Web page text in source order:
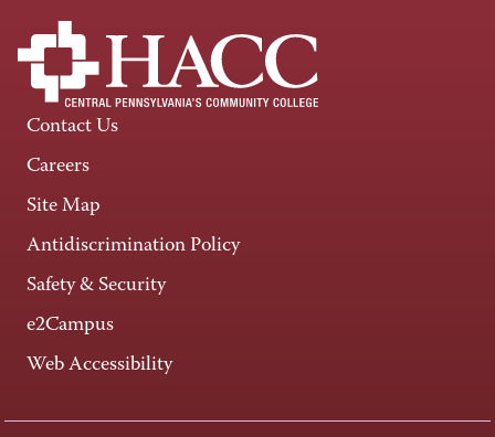
Contact Us
Careers
Site Map
Antidiscrimination Policy
Safety & Security
e2Campus
Web Accessibility